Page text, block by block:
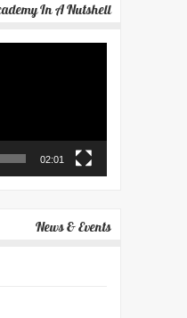
In A Nutshell
02:01
News & Events